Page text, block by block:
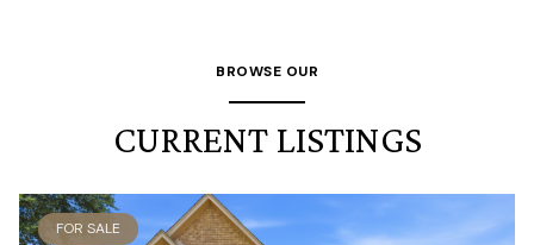
BROWSE OUR
CURRENT LISTINGS
FOR SALE